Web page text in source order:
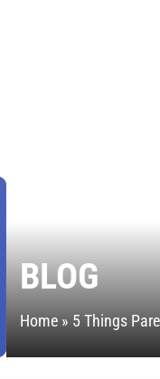
BLOG
Home » 5 Things